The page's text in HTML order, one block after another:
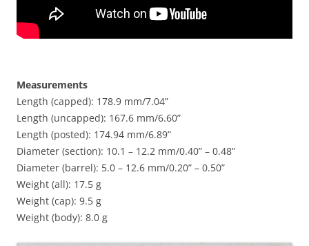
Measurements
Length (capped): 178.9 mm/7.04”
Length (uncapped): 167.6 mm/6.60”
Length (posted): 174.94 mm/6.89”
Diameter (section): 10.1 – 12.2 mm/0.40” – 0.48”
Diameter (barrel): 5.0 – 12.6 mm/0.20” – 0.50”
Weight (all): 17.5 g
Weight (cap): 9.5 g
Weight (body): 8.0 g